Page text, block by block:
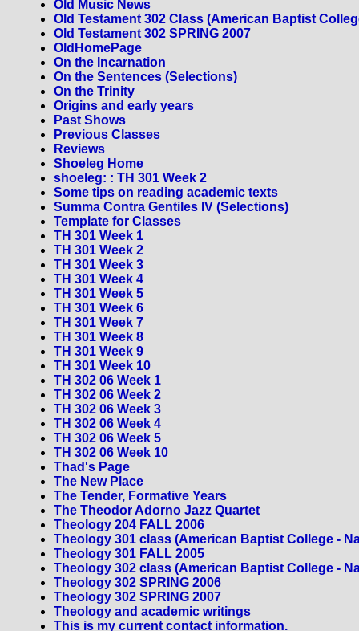
Old Music News
Old Testament 302 Class (American Baptist
Old Testament 302 SPRING 2007
OldHomePage
On the Incarnation
On the Sentences (Selections)
On the Trinity
Origins and early years
Past Shows
Previous Classes
Reviews
Shoeleg Home
shoeleg: : TH 301 Week 2
Some tips on reading academic texts
Summa Contra Gentiles IV (Selections)
Template for Classes
TH 301 Week 1
TH 301 Week 2
TH 301 Week 3
TH 301 Week 4
TH 301 Week 5
TH 301 Week 6
TH 301 Week 7
TH 301 Week 8
TH 301 Week 9
TH 301 Week 10
TH 302 06 Week 1
TH 302 06 Week 2
TH 302 06 Week 3
TH 302 06 Week 4
TH 302 06 Week 5
TH 302 06 Week 10
Thad's Page
The New Place
The Tender, Formative Years
The Theodor Adorno Jazz Quartet
Theology 204 FALL 2006
Theology 301 class (American Baptist College -
Theology 301 FALL 2005
Theology 302 class (American Baptist College -
Theology 302 SPRING 2006
Theology 302 SPRING 2007
Theology and academic writings
This is my current contact information.